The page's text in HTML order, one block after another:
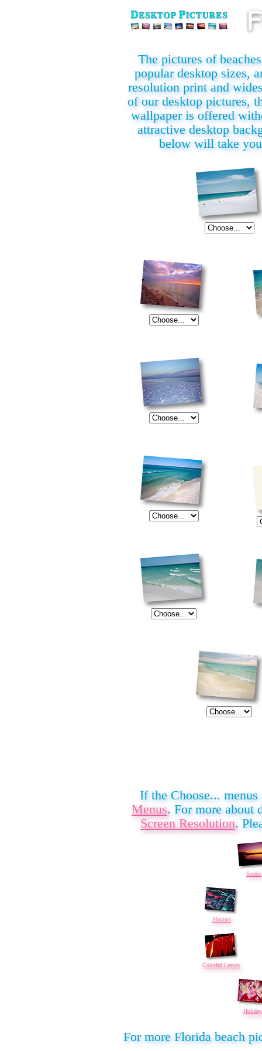
The pictures of
popular desktop sizes,
resolution print and
of our desktop pictures,
wallpaper is offered
attractive desktop
below will take
If the Choose...
Menus. For more about
Screen Resolution.
Scenic
Abstract
Colorful Leaves
For more Florida beach